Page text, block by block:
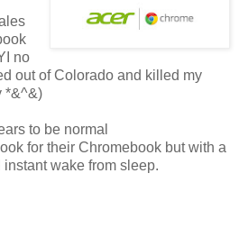
no
out of Colorado and killed my
*&^&)
to be normal
for their Chromebook but with a
wake from sleep.